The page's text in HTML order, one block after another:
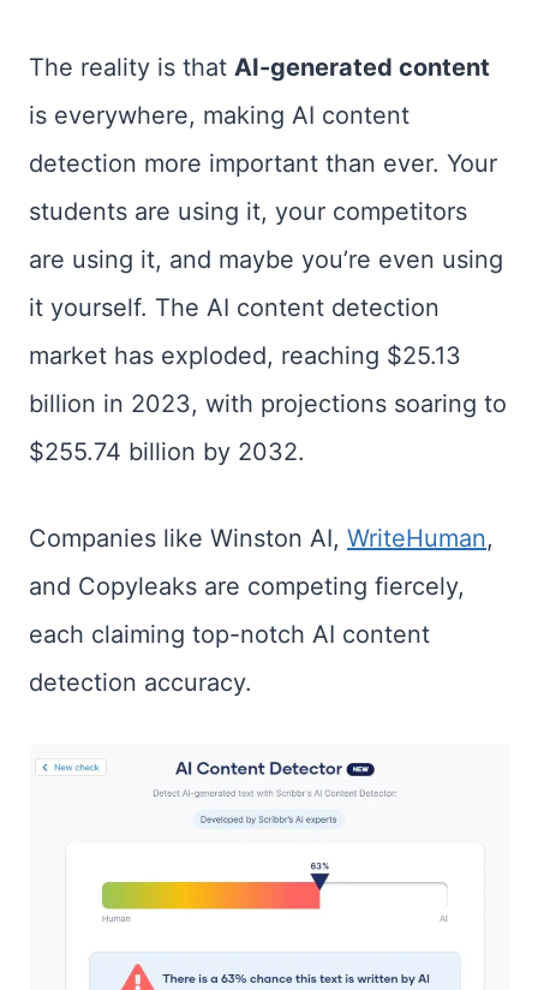
The reality is that AI-generated content
is everywhere, making AI content
detection more important than ever. Your
students are using it, your competitors
are using it, and maybe you’re even using
it yourself. The AI content detection
market has exploded, reaching $25.13
billion in 2023, with projections soaring to
$255.74 billion by 2032.
Companies like Winston AI, WriteHuman,
and Copyleaks are competing fiercely,
each claiming top-notch AI content
detection accuracy.